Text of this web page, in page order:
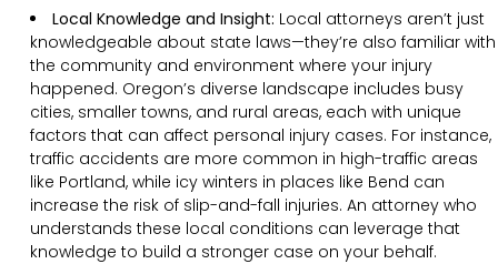
Local Knowledge and Insight: Local attorneys aren’t just
knowledgeable about state laws—they’re also familiar with
the community and environment where your injury
happened. Oregon’s diverse landscape includes busy
cities, smaller towns, and rural areas, each with unique
factors that can affect personal injury cases. For instance,
traffic accidents are more common in high-traffic areas
like Portland, while icy winters in places like Bend can
increase the risk of slip-and-fall injuries. An attorney who
understands these local conditions can leverage that
knowledge to build a stronger case on your behalf.